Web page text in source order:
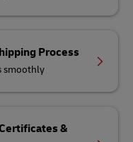
Process
smoothly
&